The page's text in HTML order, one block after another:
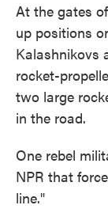
At the gates
up positions
Kalashnikovs
rocket-
two large
in the road.
One rebel
NPR that
line."